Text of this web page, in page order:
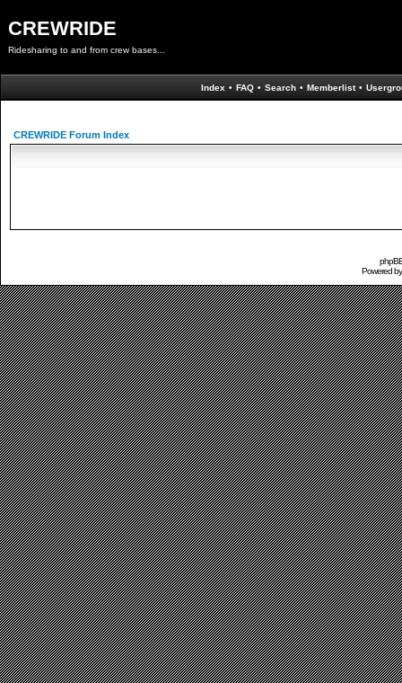
CREWRIDE
Ridesharing to and from crew bases...
Index • FAQ • Search • Memberlist •
CREWRIDE Forum Index
Powered